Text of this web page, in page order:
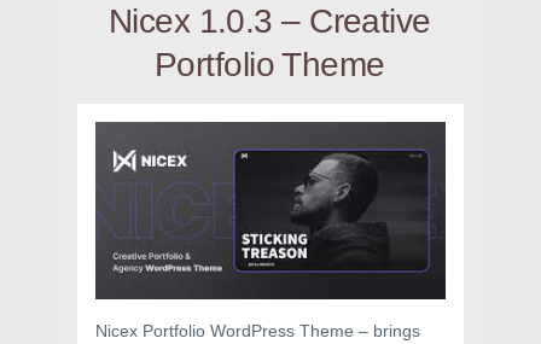
Nicex 1.0.3 – Creative
Portfolio Theme
Nicex Portfolio WordPress Theme – brings